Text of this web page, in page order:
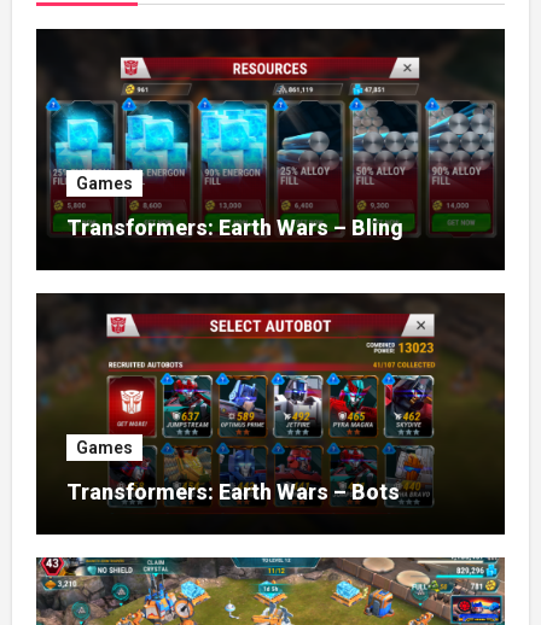
Games
Transformers: Earth Wars – Bling
Games
Transformers: Earth Wars – Bots